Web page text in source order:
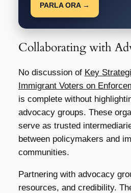
PARLA ORA →
Collaborating with
No discussion of Key
Immigrant Voters on
is complete without
advocacy groups. These
serve as trusted
between policymakers and
communities.
Partnering with advocacy
resources, and credibility.